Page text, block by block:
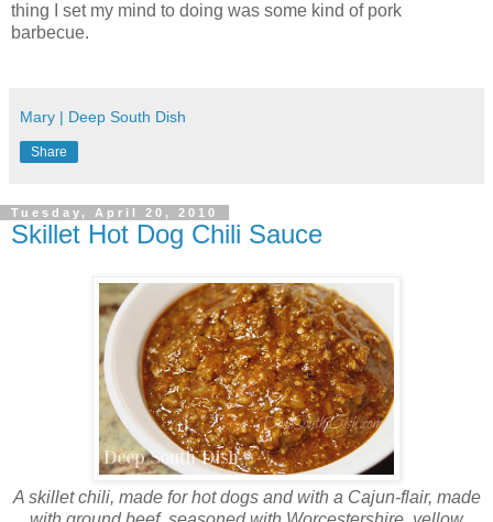
thing I set my mind to doing was some kind of pork
barbecue.
Mary | Deep South Dish
Share
Tuesday, April 20, 2010
Skillet Hot Dog Chili Sauce
A skillet chili, made for hot dogs and with a Cajun-flair, made